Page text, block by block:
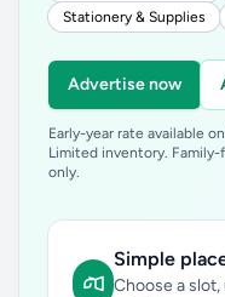
Stationery & Supplies
Advertise now
Early-year rate available
Limited inventory.
only.
Simple
Choose a